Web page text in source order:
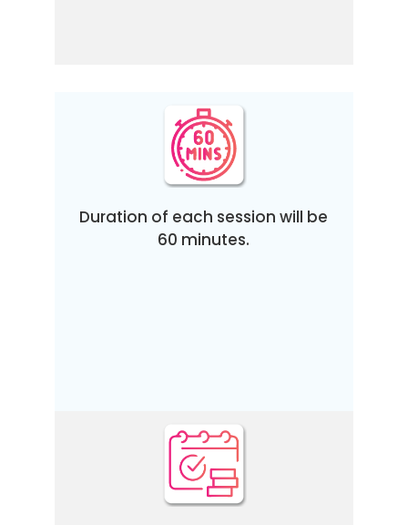
Duration of each session will be
60 minutes.